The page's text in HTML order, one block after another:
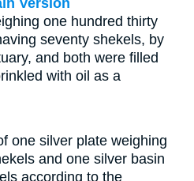
Version
one hundred thirty
seventy shekels, by
and both were filled
with oil as a
one silver plate weighing
and one silver basin
according to the